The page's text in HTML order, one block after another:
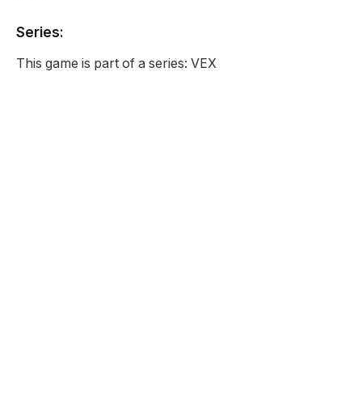
Series:
This game is part of a series: VEX